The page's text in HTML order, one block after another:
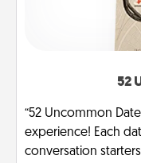
52
“52 Uncommon
experience! Each
conversation